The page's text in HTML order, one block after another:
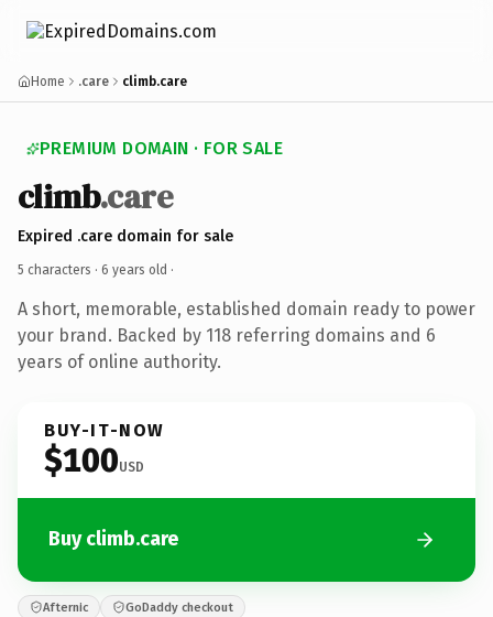
Home .care climb.care
PREMIUM DOMAIN · FOR SALE
climb.care
Expired .care domain for sale
5 characters · 6 years old ·
A short, memorable, established domain ready to power
your brand. Backed by 118 referring domains and 6
years of online authority.
BUY-IT-NOW
$100USD
Buy climb.care
Afternic GoDaddy checkout